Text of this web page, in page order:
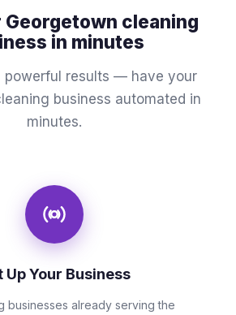
cleaning
in minutes
powerful results — have your
business automated in
minutes.
Up Your Business
businesses already serving the